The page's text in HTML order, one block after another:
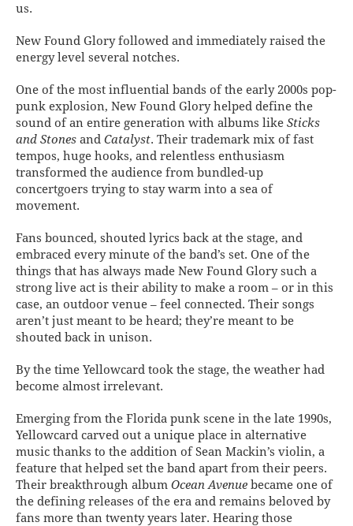
us.
New Found Glory followed and immediately raised the
energy level several notches.
One of the most influential bands of the early 2000s pop-
punk explosion, New Found Glory helped define the
sound of an entire generation with albums like Sticks
and Stones and Catalyst. Their trademark mix of fast
tempos, huge hooks, and relentless enthusiasm
transformed the audience from bundled-up
concertgoers trying to stay warm into a sea of
movement.
Fans bounced, shouted lyrics back at the stage, and
embraced every minute of the band’s set. One of the
things that has always made New Found Glory such a
strong live act is their ability to make a room – or in this
case, an outdoor venue – feel connected. Their songs
aren’t just meant to be heard; they’re meant to be
shouted back in unison.
By the time Yellowcard took the stage, the weather had
become almost irrelevant.
Emerging from the Florida punk scene in the late 1990s,
Yellowcard carved out a unique place in alternative
music thanks to the addition of Sean Mackin’s violin, a
feature that helped set the band apart from their peers.
Their breakthrough album Ocean Avenue became one of
the defining releases of the era and remains beloved by
fans more than twenty years later. Hearing those